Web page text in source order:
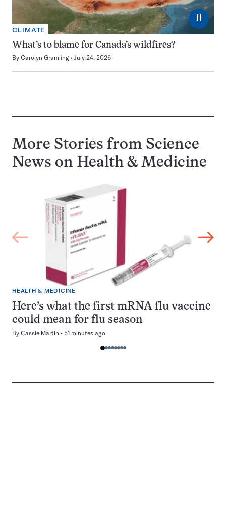
⏸
CLIMATE
What’s to blame for Canada’s wildfires?
By Carolyn Gramling July 24, 2026
More Stories from Science
News on Health & Medicine
HEALTH & MEDICINE
Here’s what the first mRNA flu vaccine
could mean for flu season
By Cassie Martin 51 minutes ago